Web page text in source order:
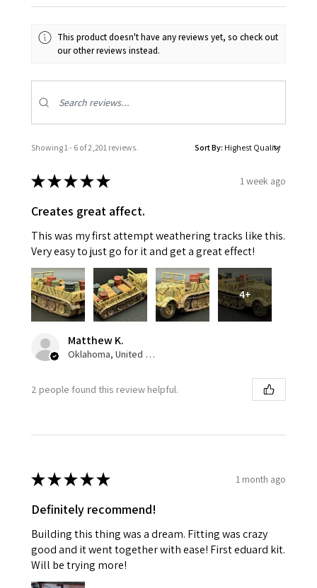
This product doesn't have any reviews yet, so check out
our other reviews instead.
Showing 1 - 6 of 2,201 reviews. Sort By:
★★★★★ 1 week ago
Creates great affect.
This was my first attempt weathering tracks like this.
Very easy to just go for it and get a great effect!
4+
Matthew K.
Oklahoma, United States
2 people found this review helpful.
★★★★★ 1 month ago
Definitely recommend!
Building this thing was a dream. Fitting was crazy
good and it went together with ease! First eduard kit.
Will be trying more!